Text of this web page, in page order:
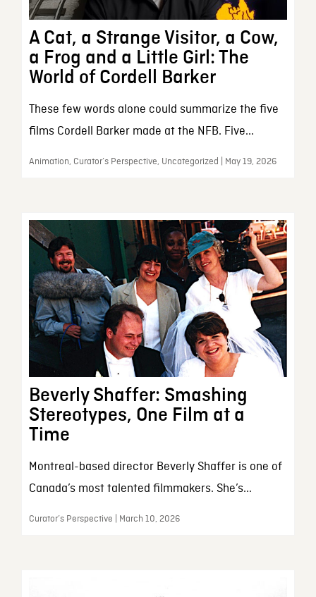
A Cat, a Strange Visitor, a Cow,
a Frog and a Little Girl: The
World of Cordell Barker
These few words alone could summarize the five
films Cordell Barker made at the NFB. Five...
Animation, Curator’s Perspective, Uncategorized | May 19, 2026
Beverly Shaffer: Smashing
Stereotypes, One Film at a
Time
Montreal-based director Beverly Shaffer is one of
Canada’s most talented filmmakers. She’s...
Curator’s Perspective | March 10, 2026